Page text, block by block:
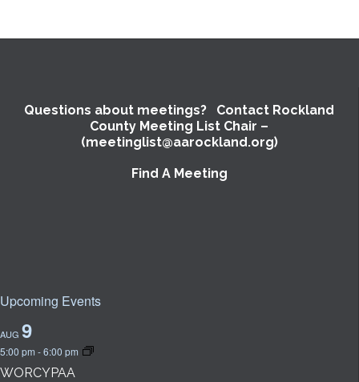
Questions about meetings? Contact Rockland
County Meeting List Chair –
(meetinglist@aarockland.org)
Find A Meeting
Upcoming Events
AUG 9
5:00 pm -6:00 pm
WORCYPAA